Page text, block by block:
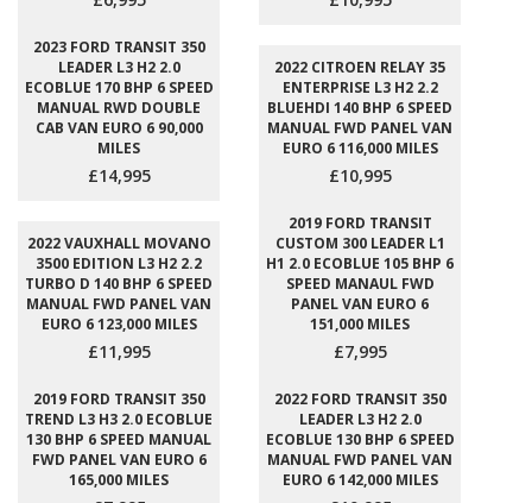
2023 FORD TRANSIT 350
LEADER L3 H2 2.0
ECOBLUE 170 BHP 6 SPEED
MANUAL RWD DOUBLE
CAB VAN EURO 6 90,000
MILES
£14,995
2022 CITROEN RELAY 35
ENTERPRISE L3 H2 2.2
BLUEHDI 140 BHP 6 SPEED
MANUAL FWD PANEL VAN
EURO 6 116,000 MILES
£10,995
2022 VAUXHALL MOVANO
3500 EDITION L3 H2 2.2
TURBO D 140 BHP 6 SPEED
MANUAL FWD PANEL VAN
EURO 6 123,000 MILES
£11,995
2019 FORD TRANSIT
CUSTOM 300 LEADER L1
H1 2.0 ECOBLUE 105 BHP 6
SPEED MANAUL FWD
PANEL VAN EURO 6
151,000 MILES
£7,995
2019 FORD TRANSIT 350
TREND L3 H3 2.0 ECOBLUE
130 BHP 6 SPEED MANUAL
FWD PANEL VAN EURO 6
165,000 MILES
2022 FORD TRANSIT 350
LEADER L3 H2 2.0
ECOBLUE 130 BHP 6 SPEED
MANUAL FWD PANEL VAN
EURO 6 142,000 MILES